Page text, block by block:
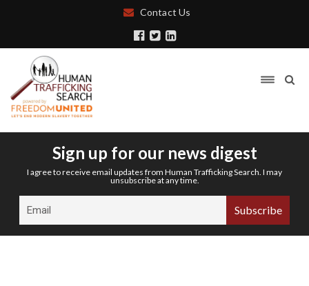
Contact Us
Sign up for our news digest
I agree to receive email updates from Human Trafficking Search. I may
unsubscribe at any time.